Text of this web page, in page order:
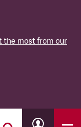
the most from our